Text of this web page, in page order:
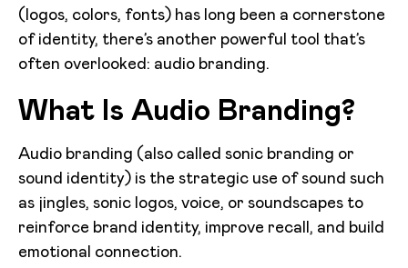
(logos, colors, fonts) has long been a cornerstone
of identity, there’s another powerful tool that’s
often overlooked: audio branding.
What Is Audio Branding?
Audio branding (also called sonic branding or
sound identity) is the strategic use of sound such
as jingles, sonic logos, voice, or soundscapes to
reinforce brand identity, improve recall, and build
emotional connection.